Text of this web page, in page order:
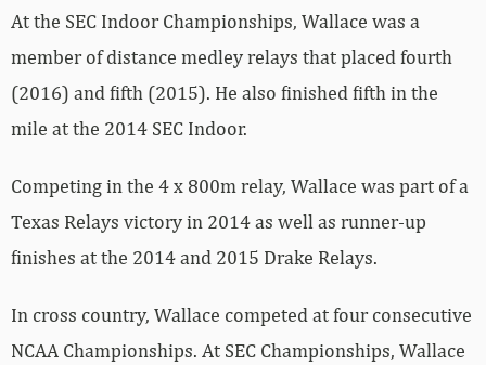
At the SEC Indoor Championships, Wallace was a
member of distance medley relays that placed fourth
(2016) and fifth (2015). He also finished fifth in the
mile at the 2014 SEC Indoor.
Competing in the 4 x 800m relay, Wallace was part of a
Texas Relays victory in 2014 as well as runner-up
finishes at the 2014 and 2015 Drake Relays.
In cross country, Wallace competed at four consecutive
NCAA Championships. At SEC Championships, Wallace